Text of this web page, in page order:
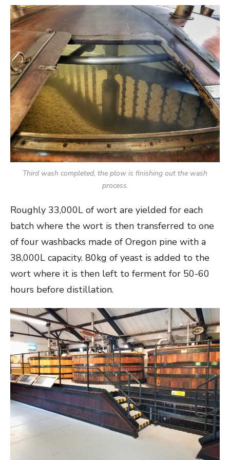
Third wash completed, the plow is finishing out the wash
process.
Roughly 33,000L of wort are yielded for each
batch where the wort is then transferred to one
of four washbacks made of Oregon pine with a
38,000L capacity. 80kg of yeast is added to the
wort where it is then left to ferment for 50-60
hours before distillation.